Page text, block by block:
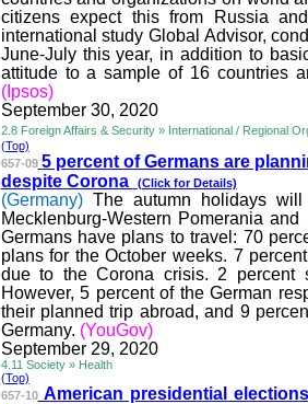
citizens expect this from Russia
international study Global Advisor,
June-July this year, in addition to
attitude to a sample of 16 countries
(Ipsos)
September 30, 2020
2.8 Foreign Affairs & Security » International / Regional
(Top)
657-09 5 percent of Germans are plan
despite Corona
(Click for Details)
(Germany) The autumn holidays
Mecklenburg-Western Pomerania
Germans have plans to travel: 70
plans for the October weeks. 7
due to the Corona crisis. 2 percent
However, 5 percent of the German
their planned trip abroad, and 9
Germany. (YouGov)
September 29, 2020
4.11 Society » Health
(Top)
657-10 American presidential election